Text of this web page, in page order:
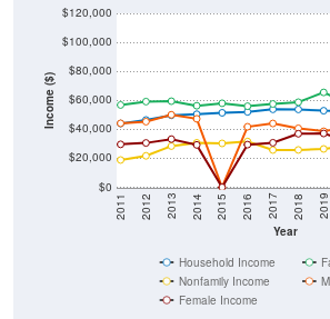
Income ($)
$0
$20,000
$40,000
$60,000
$80,000
$100,000
Year
2011 2012 2013 2014 2015 2016 2017 2018 2019
Nonfamily Income
Female Income